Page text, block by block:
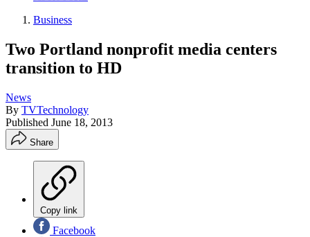
Business
Two Portland nonprofit media centers
transition to HD
News
By TVTechnology
Published June 18, 2013
Share
Copy link
Facebook